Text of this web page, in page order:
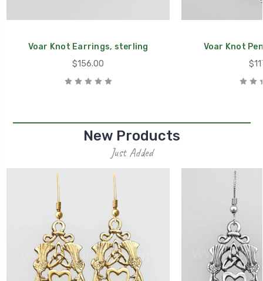
Voar Knot Earrings, sterling
$156.00
Voar Knot
New Products
Just Added